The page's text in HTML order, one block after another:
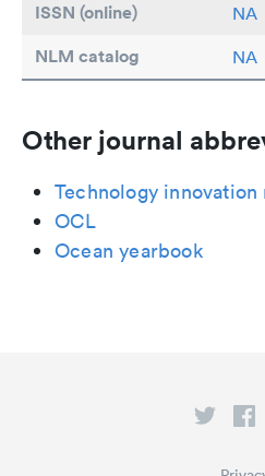
ISSN (online) NA
NLM catalog NA
Other journal
Technology
OCL
Ocean yearbook